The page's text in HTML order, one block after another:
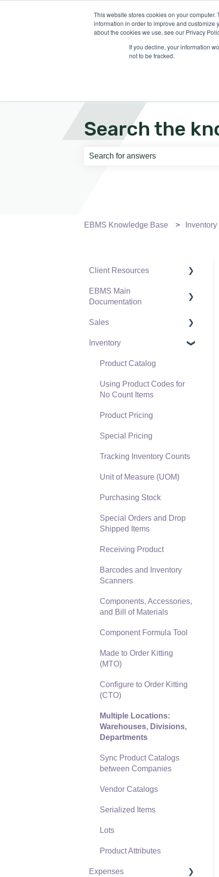
This website stores cookies on your
information in order to improve and customize
about the cookies we use, see our Privacy
If you decline, your information
not to be tracked.
Search the
EBMS Knowledge Base Inventory
Client Resources
Software Versions &
Release Notes
Terms & Conditions
Policies & Compliance
Support Subscriptions
EBMS Main
Documentation
Initial EBMS Setup and
EBMS Guide for
General Staff
Reports
Auto Send Email
EBMS Features
Security and Permissions
Utility
Sales
Customers
Proposals
Proposal Sets and
Templates
Sales Orders
Sales Invoices
Materials Lists
Sales and Use Tax
TaxJar
Recurring Billing
Card Processing and
Gift Cards and Loyalty
Point Devices
General Ledger
Point of Sale and XPress
POS
Point of Sale Hardware
Inventory
Product Catalog
Using Product Codes for
No Count Items
Product Pricing
Special Pricing
Tracking Inventory Counts
Unit of Measure (UOM)
Purchasing Stock
Special Orders and Drop
Shipped Items
Receiving Product
Barcodes and Inventory
Scanners
Components, Accessories,
and Bill of Materials
Component Formula Tool
Made to Order Kitting
(MTO)
Configure to Order Kitting
(CTO)
Multiple Locations:
Warehouses, Divisions,
Departments
Sync Product Catalogs
between Companies
Vendor Catalogs
Serialized Items
Lots
Product Attributes
Expenses